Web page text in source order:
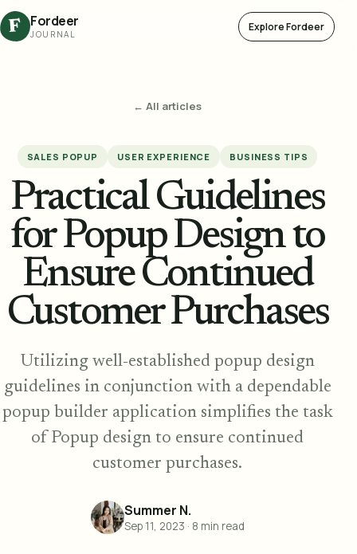
F Fordeer
JOURNAL
Explore Fordeer
← All articles
SALES POPUP USER EXPERIENCE BUSINESS TIPS
Practical Guidelines
for Popup Design to
Ensure Continued
Customer Purchases
Utilizing well-established popup design
guidelines in conjunction with a dependable
popup builder application simplifies the task
of Popup design to ensure continued
customer purchases.
Summer N.
Sep 11, 2023 · 8 min read